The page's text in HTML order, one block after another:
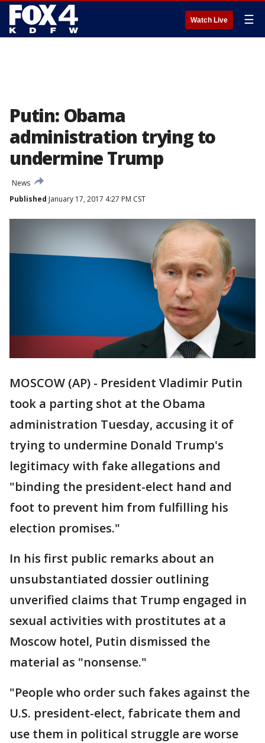
Watch Live ☰
Putin: Obama
administration trying to
undermine Trump
News
Published January 17, 2017 4:27 PM CST
MOSCOW (AP) - President Vladimir Putin
took a parting shot at the Obama
administration Tuesday, accusing it of
trying to undermine Donald Trump's
legitimacy with fake allegations and
"binding the president-elect hand and
foot to prevent him from fulfilling his
election promises."
In his first public remarks about an
unsubstantiated dossier outlining
unverified claims that Trump engaged in
sexual activities with prostitutes at a
Moscow hotel, Putin dismissed the
material as "nonsense."
"People who order such fakes against the
U.S. president-elect, fabricate them and
use them in political struggle are worse